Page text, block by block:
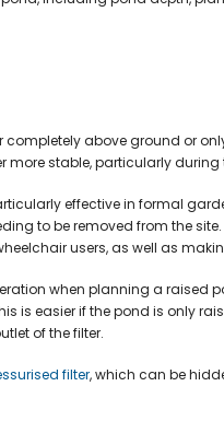
above ground or
more stable, particularly during
effective in formal
to be removed from the
users, as well as
when planning a raised
is easier if the pond is only
of the filter.
filter, which can be